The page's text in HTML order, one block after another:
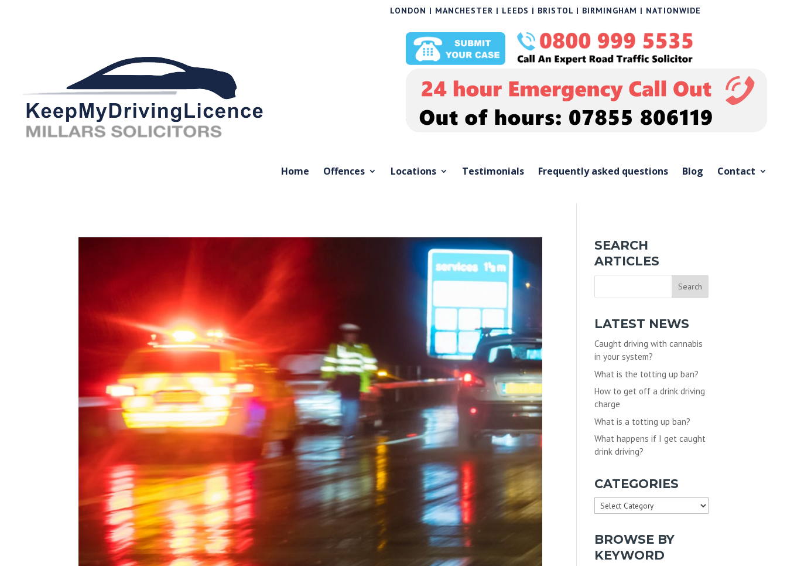
LONDON | MANCHESTER | LEEDS | BRISTOL | BIRMINGHAM | NATIONWIDE
Home Offences Locations Testimonials Frequently asked questions Blog Contact
SEARCH
ARTICLES
LATEST NEWS
Caught driving with cannabis
in your system?
What is the totting up ban?
How to get off a drink driving
charge
What is a totting up ban?
What happens if I get caught
drink driving?
CATEGORIES
Categories
BROWSE BY
KEYWORD